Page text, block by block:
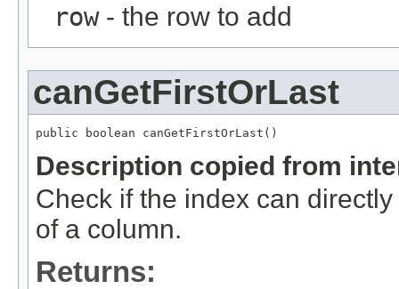
row- the row to add
canGetFirstOrLast
public boolean canGetFirstOrLast()
Description copied from
Check if the index can
of a column.
Returns: